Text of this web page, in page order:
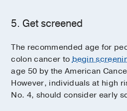
5. Get screened
The recommended age for
colon cancer tobegin
age 50 by the American
However, individuals at high
No. 4, should consider early